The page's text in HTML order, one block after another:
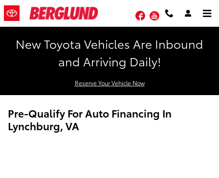
Skip to main content
FacebookYouTube
New Toyota Vehicles Are Inbound
and Arriving Daily!
Reserve Your Vehicle Now
Pre-Qualify For Auto Financing In
Lynchburg, VA